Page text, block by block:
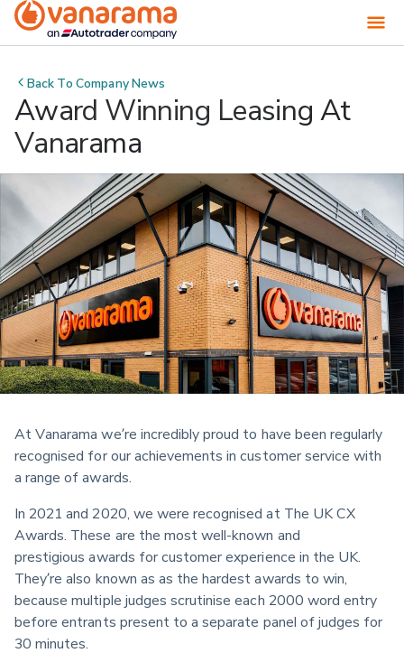
Back ToCompany News
Award Winning Leasing At
Vanarama
At Vanarama we’re incredibly proud to have been regularly
recognised for our achievements in customer service with
a range of awards.
In 2021 and 2020, we were recognised at The UK CX
Awards. These are the most well-known and
prestigious awards for customer experience in the UK.
They’re also known as as the hardest awards to win,
because multiple judges scrutinise each 2000 word entry
before entrants present to a separate panel of judges for
30 minutes.